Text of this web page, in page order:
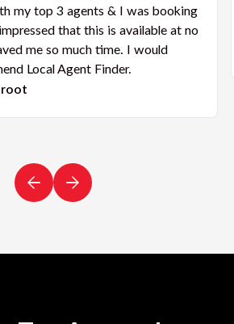
my top 3 agents & I was booking
that this is available at no
me so much time. I would
Local Agent Finder.